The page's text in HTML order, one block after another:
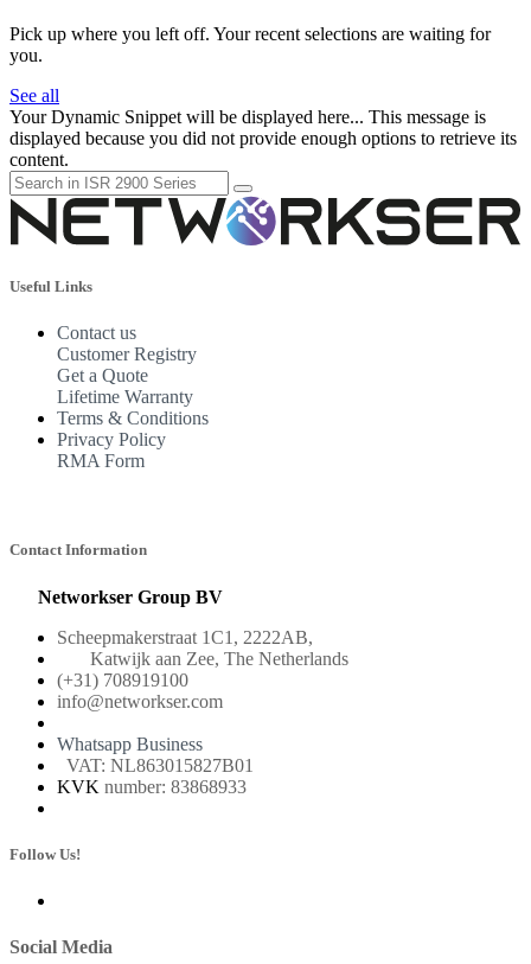
Pick up where you left off. Your recent selections are waiting for
you.
See all
Your Dynamic Snippet will be displayed here... This message is
displayed because you did not provide enough options to retrieve its
content.
Useful Links
Contact us
Customer Registry
Get a Quote
Lifetime Warranty
Terms & Conditions
Privacy Policy
RMA Form
Contact Information
Networkser Group BV
Scheepmakerstraat 1C1, 2222AB,
Katwijk aan Zee, The Netherlands
(+31) 708919100
info@networkser.com
Whatsapp Business
VAT: NL863015827B01
KVK number: 83868933
Follow Us!
Social Media